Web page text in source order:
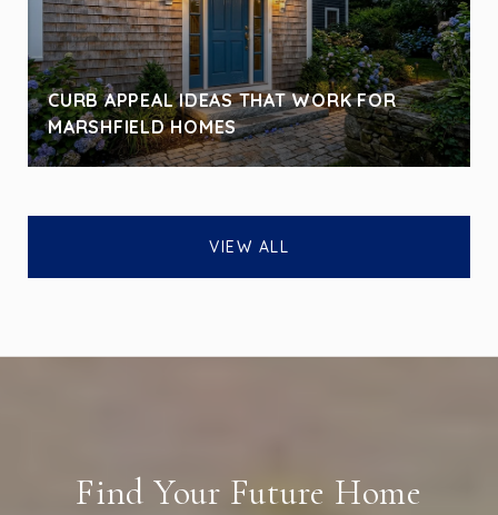
CURB APPEAL IDEAS THAT WORK FOR
MARSHFIELD HOMES
VIEW ALL
Find Your Future Home